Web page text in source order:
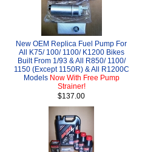
New OEM Replica Fuel Pump For
All K75/ 100/ 1100/ K1200 Bikes
Built From 1/93 & All R850/ 1100/
1150 (Except 1150R) & All R1200C
Models Now With Free Pump
Strainer!
$137.00